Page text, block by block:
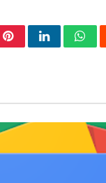
PinterestLinkedIn